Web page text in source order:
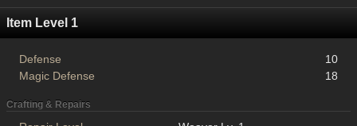
Item Level 1
Defense
10
Magic Defense
18
Crafting & Repairs